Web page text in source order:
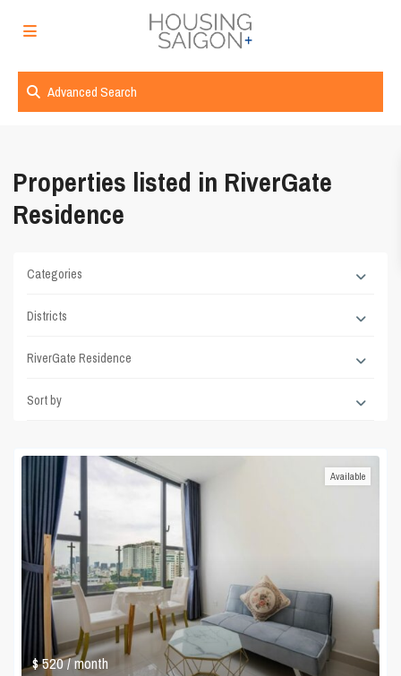
Advanced Search
Properties listed in RiverGate
Residence
Categories
Districts
RiverGate Residence
Sort by
$ 520/ month
Available